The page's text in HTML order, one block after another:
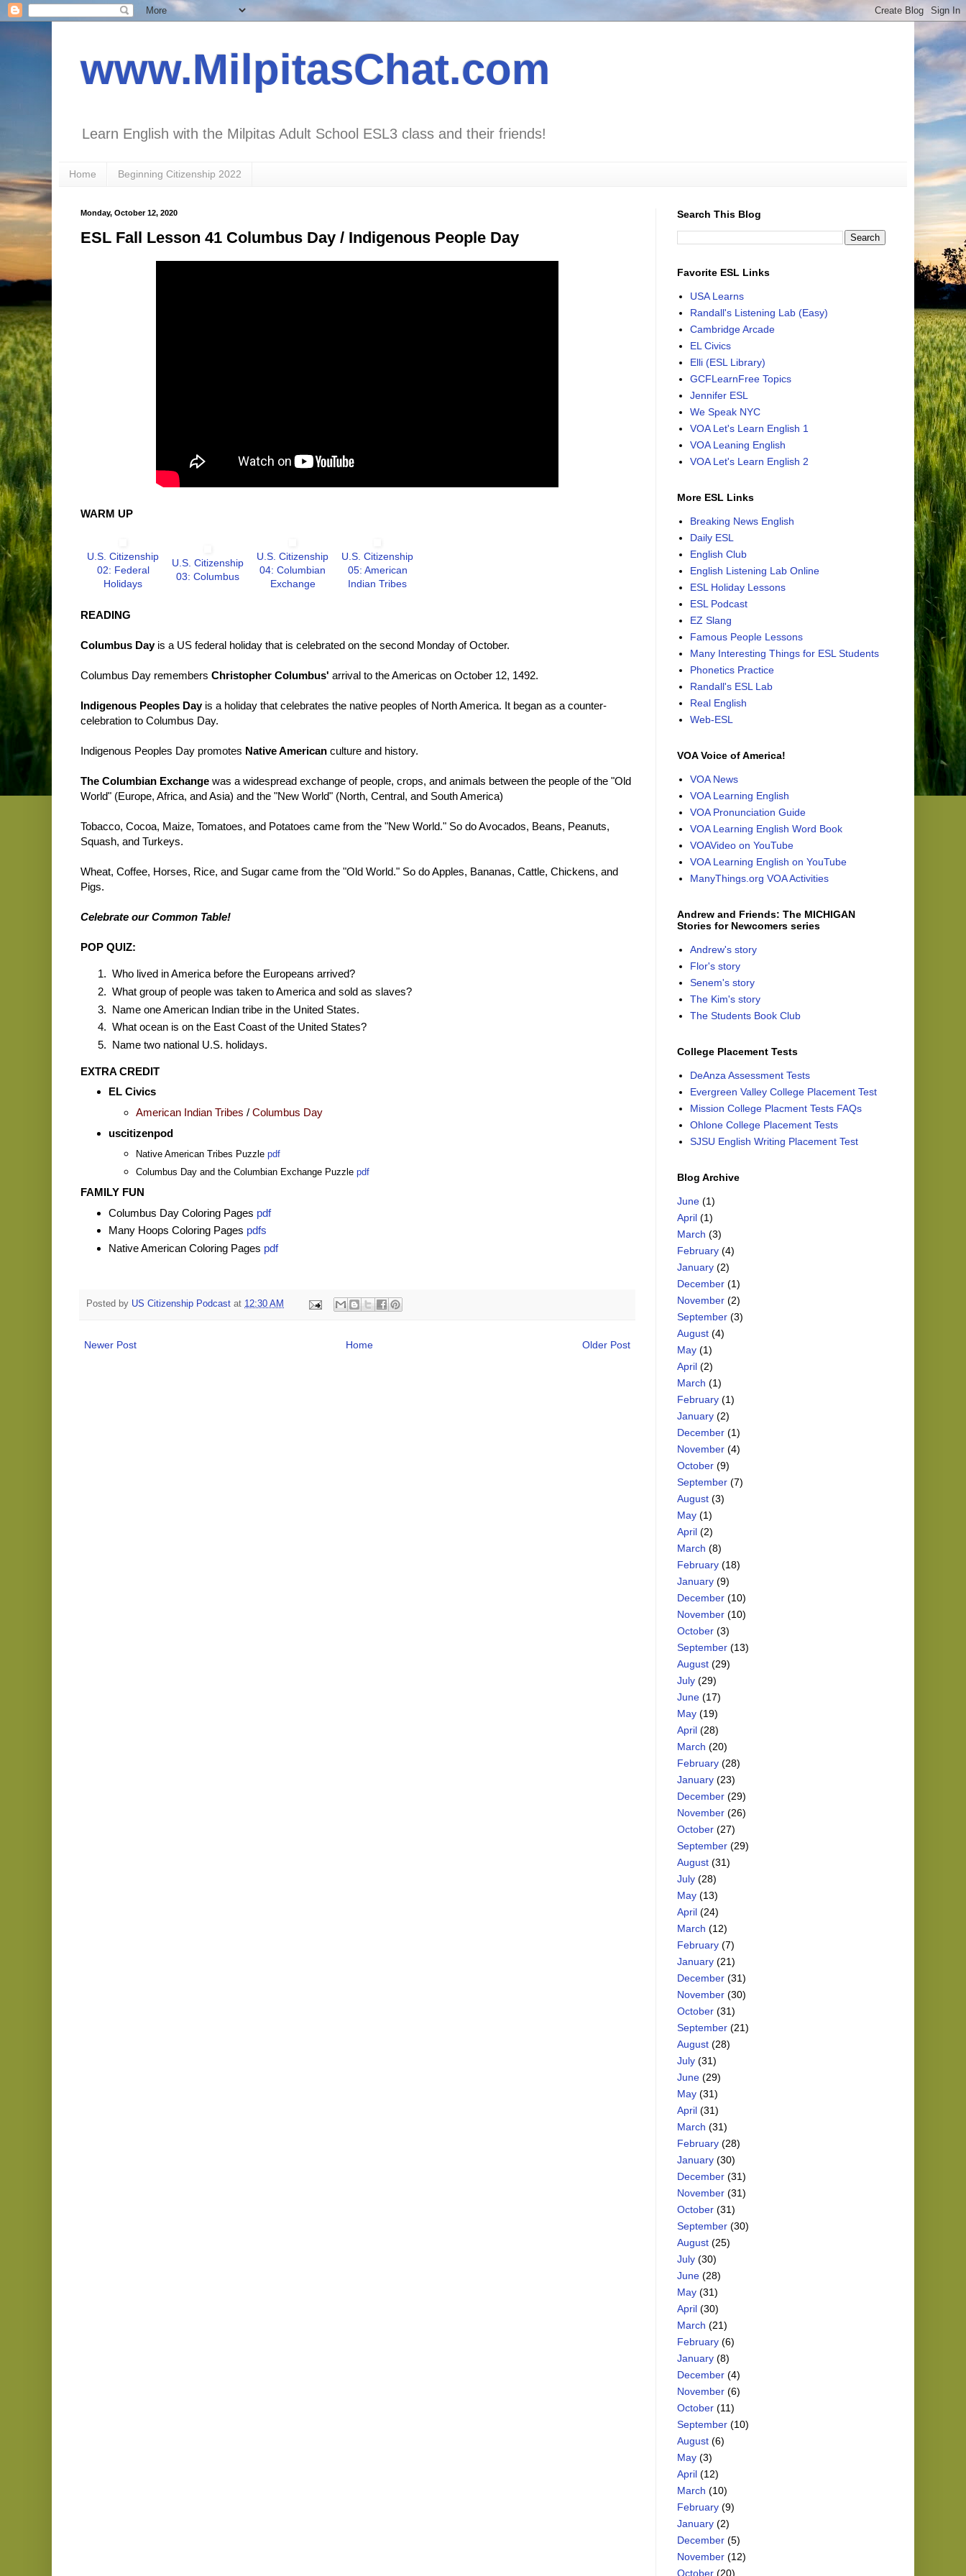
www.MilpitasChat.com
Learn English with the Milpitas Adult School ESL3 class and their friends!
Home Beginning Citizenship 2022
Monday, October 12, 2020
ESL Fall Lesson 41 Columbus Day / Indigenous People Day
WARM UP
U.S. Citizenship
02: Federal
Holidays
U.S. Citizenship
03: Columbus
U.S. Citizenship
04: Columbian
Exchange
U.S. Citizenship
05: American
Indian Tribes
READING
Columbus Dayis a US federal holiday that is celebrated on the second Monday of October.
Columbus Day remembers Christopher Columbus' arrival to the Americas on October 12, 1492.
Indigenous Peoples Dayis a holiday that celebrates the native peoples of North America. It began as a counter-
celebration to Columbus Day.
Indigenous Peoples Day promotes Native American culture and history.
The Columbian Exchange was a widespread exchange of people, crops, and animals between the people of the "Old
World" (Europe, Africa, and Asia) and the "New World" (North, Central, and South America)
Tobacco, Cocoa, Maize, Tomatoes, and Potatoes came from the "New World." So do Avocados, Beans, Peanuts,
Squash, and Turkeys.
Wheat, Coffee, Horses, Rice, and Sugar came from the "Old World." So do Apples, Bananas, Cattle, Chickens, and
Pigs.
Celebrate our Common Table!
POP QUIZ:
Who lived in America before the Europeans arrived?
What group of people was taken to America and sold as slaves?
Name one American Indian tribe in the United States.
What ocean is on the East Coast of the United States?
Name two national U.S. holidays.
EXTRA CREDIT
EL Civics
American Indian Tribes / Columbus Day
uscitizenpod
Native American Tribes Puzzle pdf
Columbus Day and the Columbian Exchange Puzzle pdf
FAMILY FUN
Columbus Day Coloring Pages pdf
Many Hoops Coloring Pages pdfs
Native American Coloring Pages pdf
Posted by US Citizenship Podcast at 12:30 AM
Newer Post Older Post
Home
Search This Blog
Favorite ESL Links
USA Learns
Randall's Listening Lab (Easy)
Cambridge Arcade
EL Civics
Elli (ESL Library)
GCFLearnFree Topics
Jennifer ESL
We Speak NYC
VOA Let's Learn English 1
VOA Leaning English
VOA Let's Learn English 2
More ESL Links
Breaking News English
Daily ESL
English Club
English Listening Lab Online
ESL Holiday Lessons
ESL Podcast
EZ Slang
Famous People Lessons
Many Interesting Things for ESL Students
Phonetics Practice
Randall's ESL Lab
Real English
Web-ESL
VOA Voice of America!
VOA News
VOA Learning English
VOA Pronunciation Guide
VOA Learning English Word Book
VOAVideo on YouTube
VOA Learning English on YouTube
ManyThings.org VOA Activities
Andrew and Friends: The MICHIGAN
Stories for Newcomers series
Andrew's story
Flor's story
Senem's story
The Kim's story
The Students Book Club
College Placement Tests
DeAnza Assessment Tests
Evergreen Valley College Placement Test
Mission College Placment Tests FAQs
Ohlone College Placement Tests
SJSU English Writing Placement Test
Blog Archive
June (1)
April (1)
March (3)
February (4)
January (2)
December (1)
November (2)
September (3)
August (4)
May (1)
April (2)
March (1)
February (1)
January (2)
December (1)
November (4)
October (9)
September (7)
August (3)
May (1)
April (2)
March (8)
February (18)
January (9)
December (10)
November (10)
October (3)
September (13)
August (29)
July (29)
June (17)
May (19)
April (28)
March (20)
February (28)
January (23)
December (29)
November (26)
October (27)
September (29)
August (31)
July (28)
May (13)
April (24)
March (12)
February (7)
January (21)
December (31)
November (30)
October (31)
September (21)
August (28)
July (31)
June (29)
May (31)
April (31)
March (31)
February (28)
January (30)
December (31)
November (31)
October (31)
September (30)
August (25)
July (30)
June (28)
May (31)
April (30)
March (21)
February (6)
January (8)
December (4)
November (6)
October (11)
September (10)
August (6)
May (3)
April (12)
March (10)
February (9)
January (2)
December (5)
November (12)
October (20)